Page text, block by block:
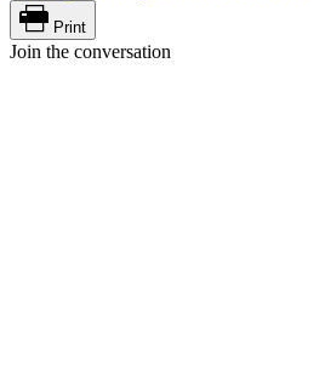
Print
Join the conversation